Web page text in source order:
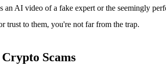
an AI video of a fake expert or the seemingly
trust to them, you're not far from the trap.
Scams